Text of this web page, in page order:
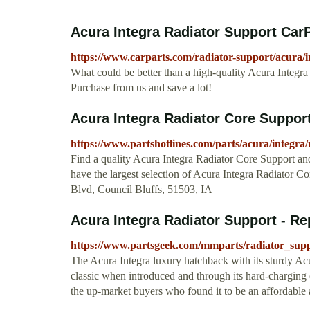
Acura Integra Radiator Support
https://www.carparts.com/radiator-support/acura/
What could be better than a high-quality Acura
Purchase from us and save a lot!
Acura Integra Radiator Core
https://www.partshotlines.com/parts/acura/
Find a quality Acura Integra Radiator Core Support
have the largest selection of Acura Integra Radiator
Blvd, Council Bluffs, 51503, IA
Acura Integra Radiator Support -
https://www.partsgeek.com/mmparts/
The Acura Integra luxury hatchback with its sturdy
classic when introduced and through its hard-
the up-market buyers who found it to be an